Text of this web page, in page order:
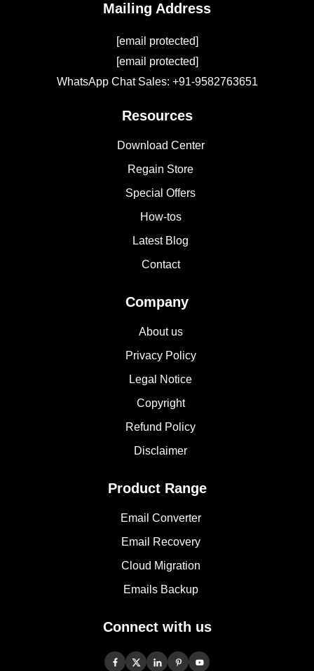
Mailing Address
[email protected]
[email protected]
WhatsApp Chat Sales: +91-9582763651
Resources
Download Center
Regain Store
Special Offers
How-tos
Latest Blog
Contact
Company
About us
Privacy Policy
Legal Notice
Copyright
Refund Policy
Disclaimer
Product Range
Email Converter
Email Recovery
Cloud Migration
Emails Backup
Connect with us